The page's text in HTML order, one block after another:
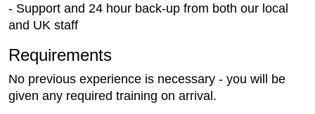
- Support and 24 hour back-up from both our local
and UK staff
Requirements
No previous experience is necessary - you will be
given any required training on arrival.